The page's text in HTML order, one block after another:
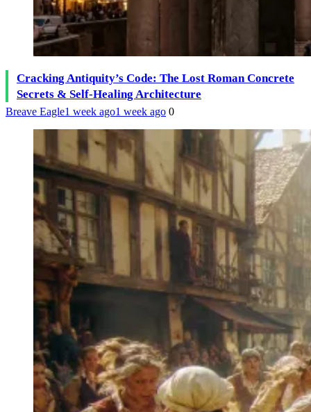
Cracking Antiquity’s Code: The Lost Roman Concrete
Secrets & Self-Healing Architecture
Breave Eagle1 week ago1 week ago 0